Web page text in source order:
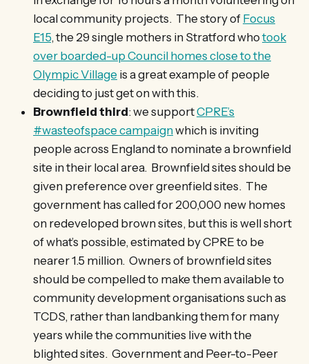
local community projects. The story of Focus
E15, the 29 single mothers in Stratford who took
over boarded-up Council homes close to the
Olympic Village is a great example of people
deciding to just get on with this.
Brownfield third: we supportCPRE’s
#wasteofspace campaignwhich is inviting
people across England to nominate a brownfield
site in their local area. Brownfield sites should be
given preference over greenfield sites. The
government has called for 200,000 new homes
on redeveloped brown sites, but this is well short
of what’s possible, estimated by CPRE to be
nearer 1.5 million. Owners of brownfield sites
should be compelled to make them available to
community development organisations such as
TCDS, rather than landbanking them for many
years while the communities live with the
blighted sites. Government and Peer-to-Peer